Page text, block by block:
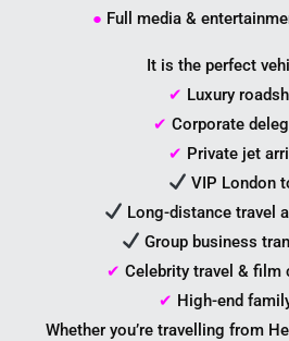
● Full media &
It is the perfect
✔ Luxury
✔ Corporate
✔ Private jet
VIP London
Long-distance travel
Group business
✔ Celebrity travel & film
✔ High-end
Whether you’re travelling from